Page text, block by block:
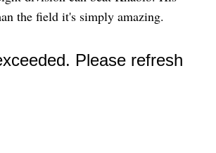
the field it's simply amazing.